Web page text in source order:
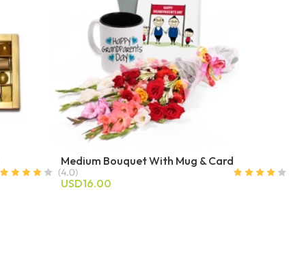
Medium Bouquet With Mug & Card
USD16.00